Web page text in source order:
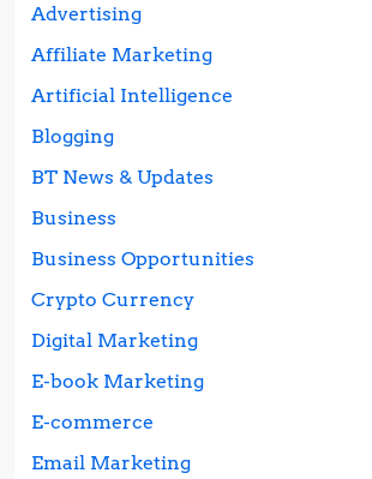
Advertising
Affiliate Marketing
Artificial Intelligence
Blogging
BT News & Updates
Business
Business Opportunities
Crypto Currency
Digital Marketing
E-book Marketing
E-commerce
Email Marketing